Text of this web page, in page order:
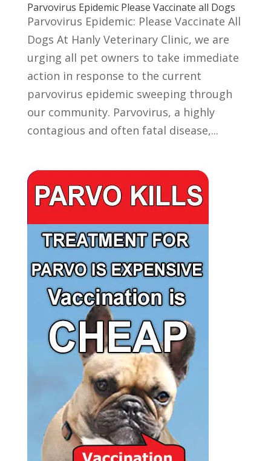
Parvovirus Epidemic Please Vaccinate all Dogs
Parvovirus Epidemic: Please Vaccinate All
Dogs At Hanly Veterinary Clinic, we are
urging all pet owners to take immediate
action in response to the current
parvovirus epidemic sweeping through
our community. Parvovirus, a highly
contagious and often fatal disease,...